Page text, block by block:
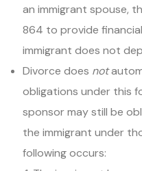
an immigrant spouse,
864 to provide
immigrant does not
Divorce does not
obligations under this
sponsor may still be
the immigrant under
following occurs: